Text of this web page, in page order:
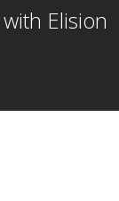
Elision